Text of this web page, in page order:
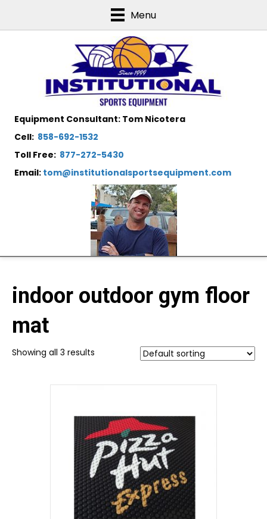
Menu
Equipment Consultant: Tom Nicotera
Cell: 858-692-1532
Toll Free: 877-272-5430
Email: tom@institutionalsportsequipment.com
indoor outdoor gym floor
mat
Showing all 3 results